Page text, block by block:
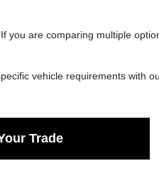
are comparing multiple
vehicle requirements with
Trade